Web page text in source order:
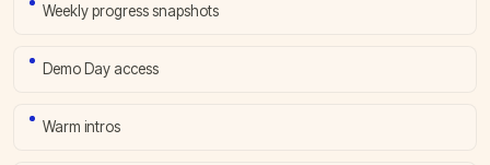
Weekly progress snapshots
Demo Day access
Warm intros